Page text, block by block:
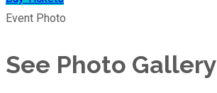
Event Photo
See Photo Gallery